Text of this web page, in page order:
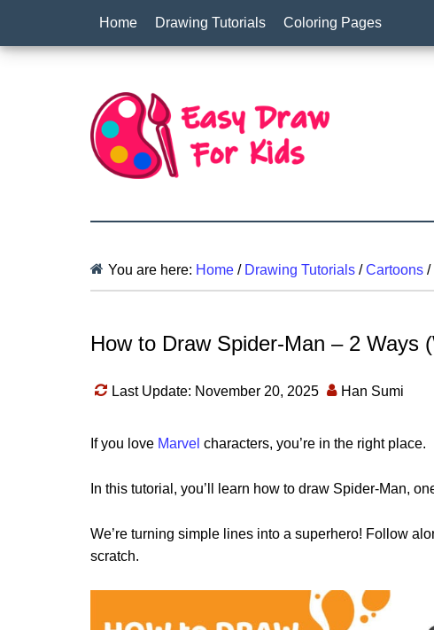
Home Drawing Tutorials Coloring Pages
You are here: Home / Drawing Tutorials / Cartoons /
How to Draw Spider-Man – 2 Ways
Last Update: November 20, 2025 Han Sumi
If you love Marvel characters, you’re in the right place.
In this tutorial, you’ll learn how to draw Spider-Man,
We’re turning simple lines into a superhero! Follow
scratch.